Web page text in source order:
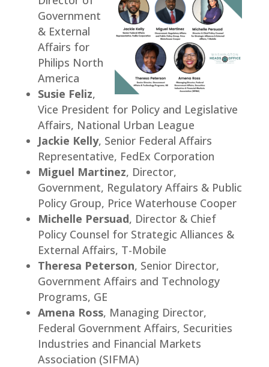
Government
& External
Affairs for
Philips North
America
Susie Feliz,
Vice President for Policy and Legislative
Affairs, National Urban League
Jackie Kelly, Senior Federal Affairs
Representative, FedEx Corporation
Miguel Martinez, Director,
Government, Regulatory Affairs & Public
Policy Group, Price Waterhouse Cooper
Michelle Persuad, Director & Chief
Policy Counsel for Strategic Alliances &
External Affairs, T-Mobile
Theresa Peterson, Senior Director,
Government Affairs and Technology
Programs, GE
Amena Ross, Managing Director,
Federal Government Affairs, Securities
Industries and Financial Markets
Association (SIFMA)